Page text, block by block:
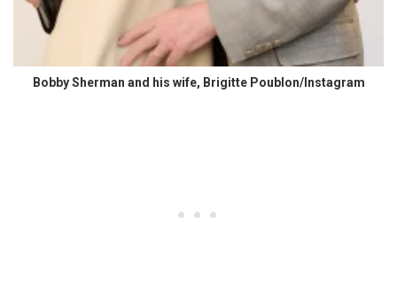
Bobby Sherman and his wife, Brigitte Poublon/Instagram